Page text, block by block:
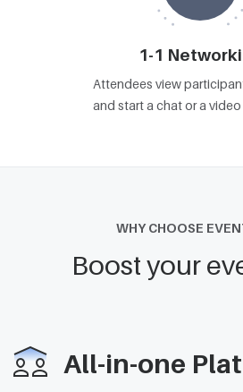
1-1
Attendees view
and start a chat or a
WHY CHOOSE
Boost your
All-in-one